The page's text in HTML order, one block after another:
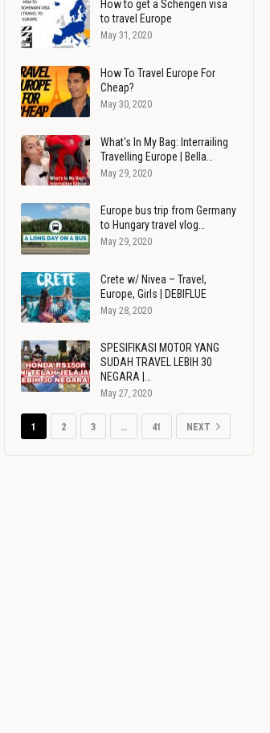
How to get a Schengen visa
to travel Europe
May 31, 2020
How To Travel Europe For
Cheap?
May 30, 2020
What's In My Bag: Interrailing
Travelling Europe | Bella…
May 29, 2020
Europe bus trip from Germany
to Hungary travel vlog…
May 29, 2020
Crete w/ Nivea – Travel,
Europe, Girls | DEBIFLUE
May 28, 2020
SPESIFIKASI MOTOR YANG
SUDAH TRAVEL LEBIH 30
NEGARA |…
May 27, 2020
1 2 3 … 41 NEXT